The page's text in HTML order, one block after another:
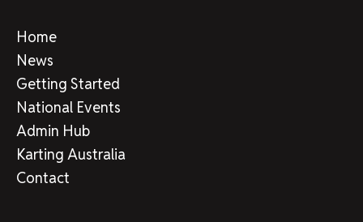
Home
News
Getting Started
National Events
Admin Hub
Karting Australia
Contact